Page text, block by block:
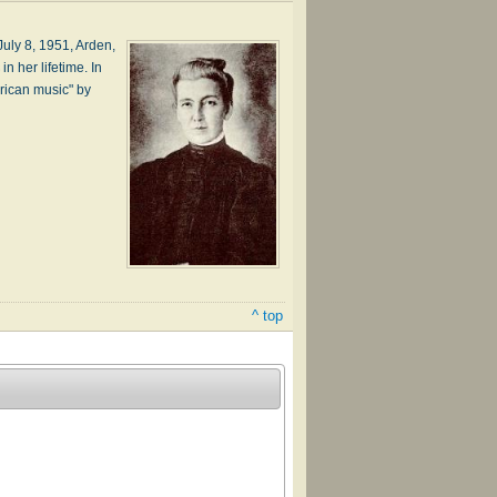
8, 1951, Ar­den,
her life­time. In
mu­sic" by
^ top